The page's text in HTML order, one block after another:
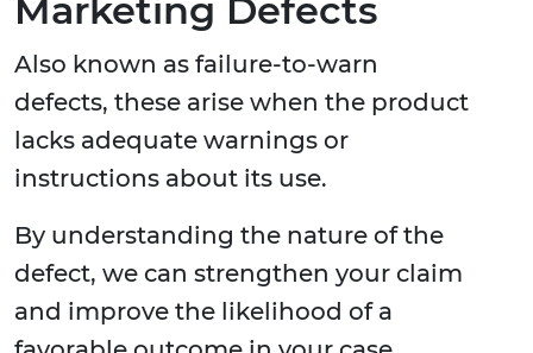
Marketing Defects
Also known as failure-to-warn
defects, these arise when the product
lacks adequate warnings or
instructions about its use.
By understanding the nature of the
defect, we can strengthen your claim
and improve the likelihood of a